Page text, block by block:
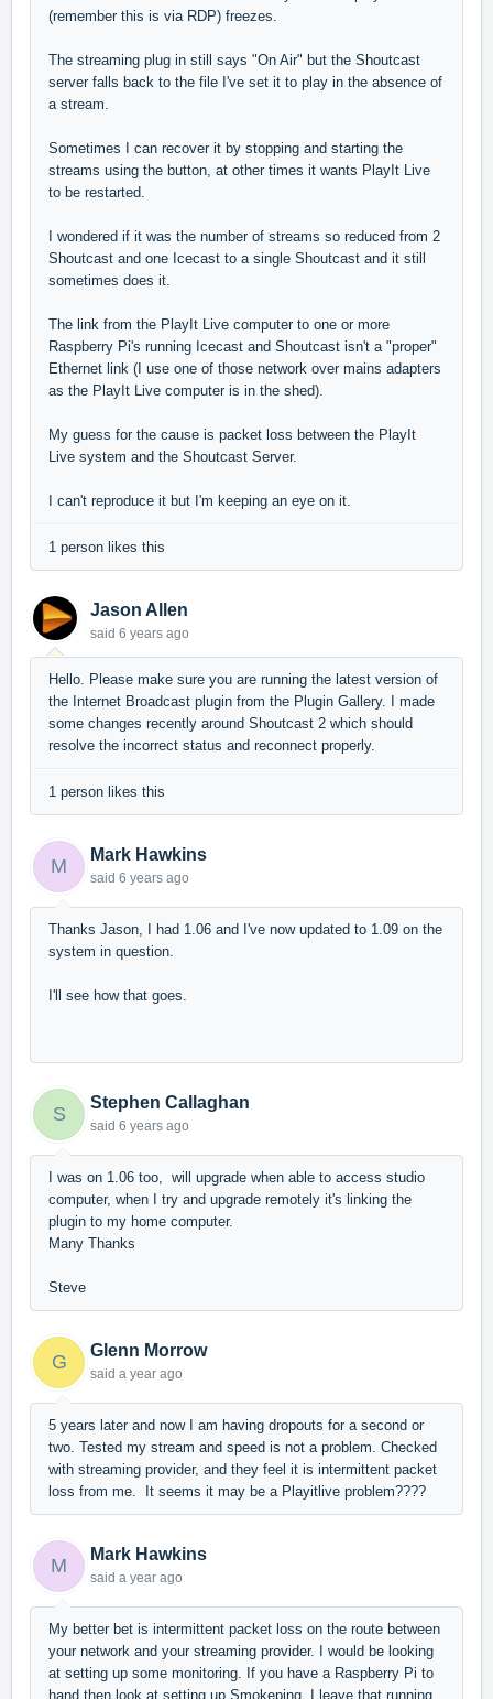
(remember this is via RDP) freezes.
The streaming plug in still says "On Air" but the Shoutcast
server falls back to the file I've set it to play in the absence of
a stream.
Sometimes I can recover it by stopping and starting the
streams using the button, at other times it wants PlayIt Live
to be restarted.
I wondered if it was the number of streams so reduced from 2
Shoutcast and one Icecast to a single Shoutcast and it still
sometimes does it.
The link from the PlayIt Live computer to one or more
Raspberry Pi's running Icecast and Shoutcast isn't a "proper"
Ethernet link (I use one of those network over mains adapters
as the PlayIt Live computer is in the shed).
My guess for the cause is packet loss between the PlayIt
Live system and the Shoutcast Server.
I can't reproduce it but I'm keeping an eye on it.
1 person likes this
Jason Allen
said 6 years ago
Hello. Please make sure you are running the latest version of
the Internet Broadcast plugin from the Plugin Gallery. I made
some changes recently around Shoutcast 2 which should
resolve the incorrect status and reconnect properly.
1 person likes this
M
Mark Hawkins
said 6 years ago
Thanks Jason, I had 1.06 and I've now updated to 1.09 on the
system in question.
I'll see how that goes.
S
Stephen Callaghan
said 6 years ago
I was on 1.06 too, will upgrade when able to access studio
computer, when I try and upgrade remotely it's linking the
plugin to my home computer.
Many Thanks
Steve
G
Glenn Morrow
said a year ago
5 years later and now I am having dropouts for a second or
two. Tested my stream and speed is not a problem. Checked
with streaming provider, and they feel it is intermittent packet
loss from me. It seems it may be a Playitlive problem????
M
Mark Hawkins
said a year ago
My better bet is intermittent packet loss on the route between
your network and your streaming provider. I would be looking
at setting up some monitoring. If you have a Raspberry Pi to
hand then look at setting up Smokeping. I leave that running